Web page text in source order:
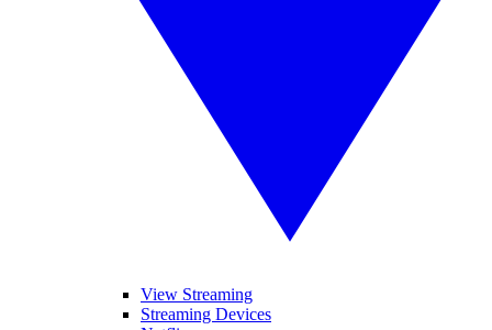
View Streaming
Streaming Devices